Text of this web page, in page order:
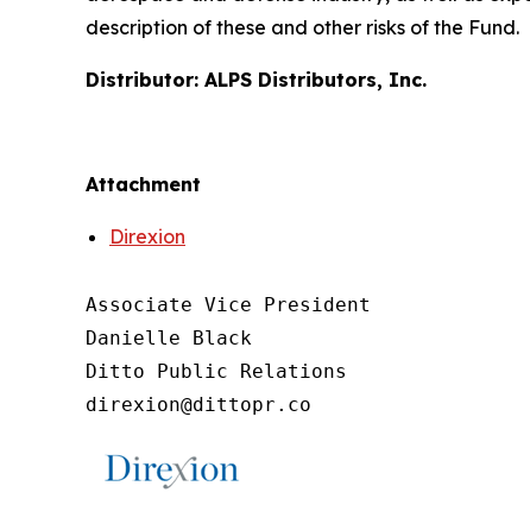
description of these and other risks of the Fund.
Distributor: ALPS Distributors, Inc.
Attachment
Direxion
Associate Vice President
Danielle Black
Ditto Public Relations
direxion@dittopr.co